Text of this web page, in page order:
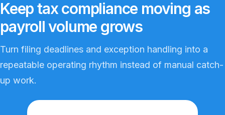
Keep tax compliance moving as
payroll volume grows
Turn filing deadlines and exception handling into a
repeatable operating rhythm instead of manual catch-
up work.